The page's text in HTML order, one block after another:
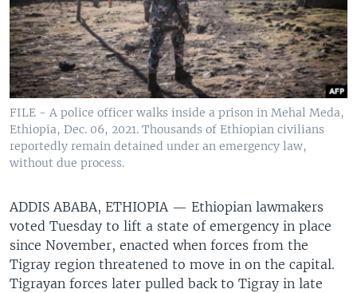
FILE - A police officer walks inside a prison in Mehal Meda,
Ethiopia, Dec. 06, 2021. Thousands of Ethiopian civilians
reportedly remain detained under an emergency law,
without due process.
ADDIS ABABA, ETHIOPIA — Ethiopian lawmakers
voted Tuesday to lift a state of emergency in place
since November, enacted when forces from the
Tigray region threatened to move in on the capital.
Tigrayan forces later pulled back to Tigray in late